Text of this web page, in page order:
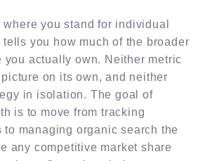
you stand for individual
you how much of the broader
you actually own. Neither metric
on its own, and neither
in isolation. The goal of
is to move from tracking
managing organic search the
any competitive market share